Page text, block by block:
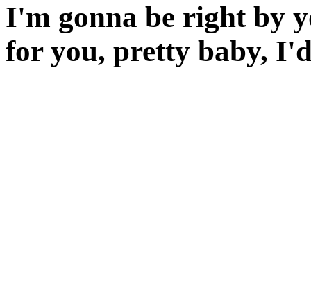
I'm gonna be right by
for you, pretty baby,